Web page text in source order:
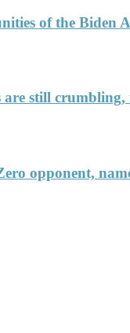
of the Biden
still crumbling,
opponent,